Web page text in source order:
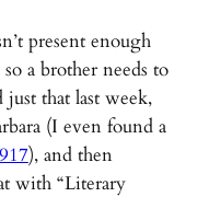
present enough
a brother needs to
that last week,
(I even found a
), and then
with “Literary